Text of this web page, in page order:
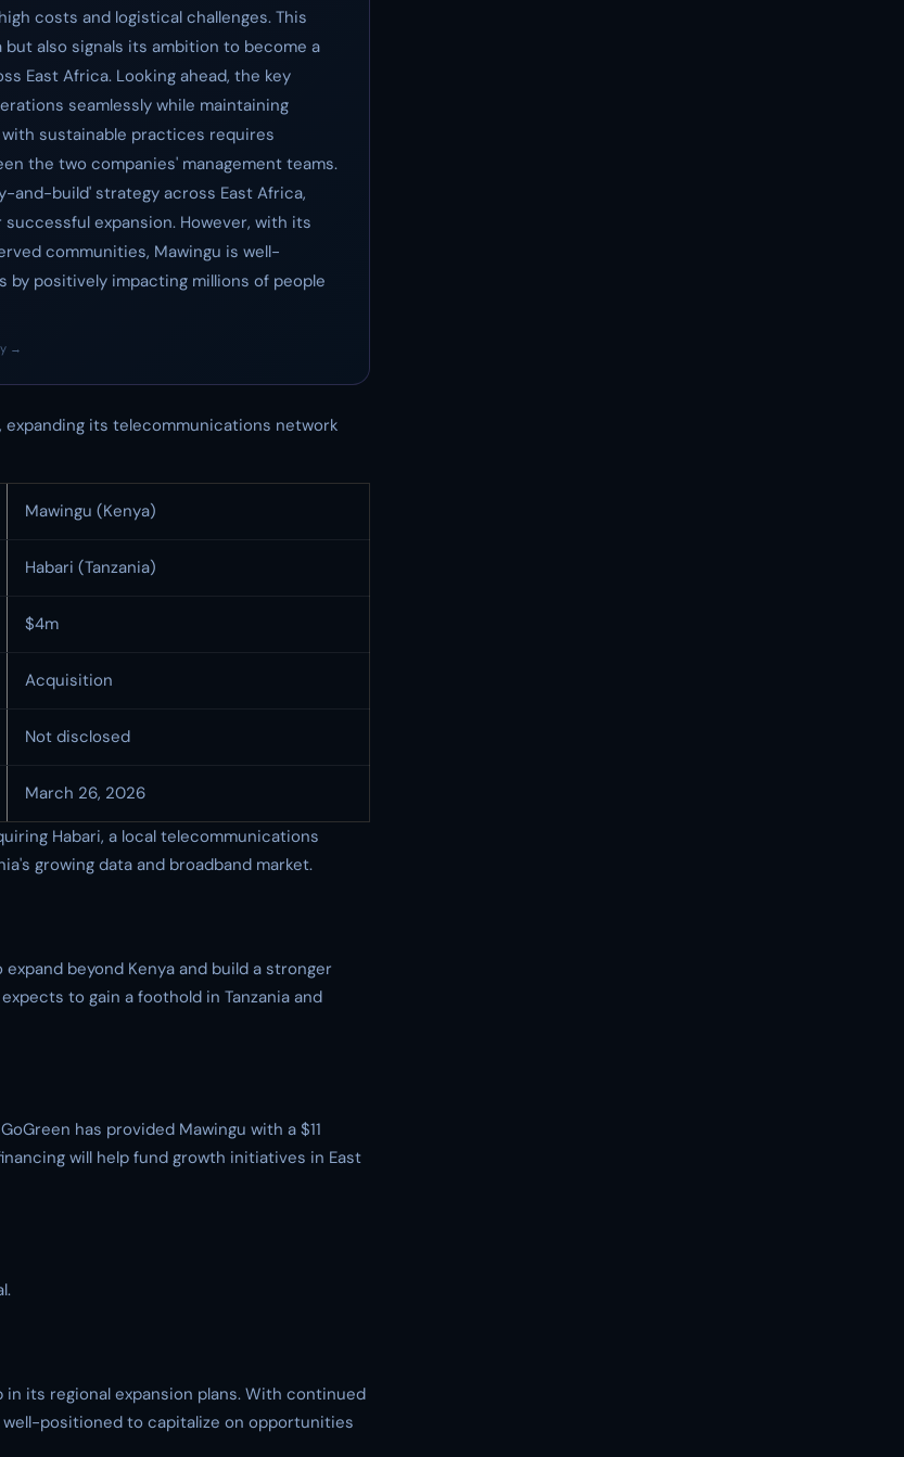
costs and logistical challenges. This
but also signals its ambition to become a
East Africa. Looking ahead, the key
seamlessly while maintaining
sustainable practices requires
the two companies' management teams.
and-build' strategy across East Africa,
expansion. However, with its
communities, Mawingu is well-
positively impacting millions of people
→
, expanding its telecommunications network
Mawingu (Kenya)
Habari (Tanzania)
$4m
Acquisition
Not disclosed
March 26, 2026
Habari, a local telecommunications
growing data and broadband market.
beyond Kenya and build a stronger
to gain a foothold in Tanzania and
has provided Mawingu with a $11
will help fund growth initiatives in East
in its regional expansion plans. With continued
positioned to capitalize on opportunities